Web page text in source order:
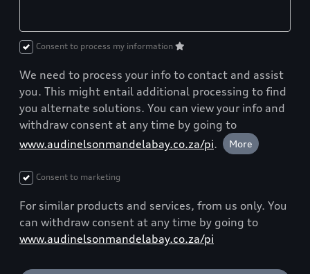
Consent to process my information
We need to process your info to contact and assist
you. This might entail additional processing to find
you alternate solutions. You can view your info and
withdraw consent at any time by going to
www.audinelsonmandelabay.co.za/pi. More
Consent to marketing
For similar products and services, from us only. You
can withdraw consent at any time by going to
www.audinelsonmandelabay.co.za/pi